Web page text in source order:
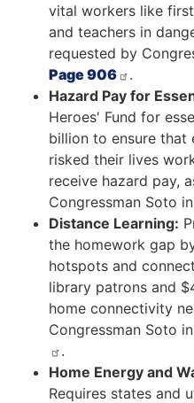
vital workers like
and teachers in
requested by
Page 906
.
Hazard Pay for
Heroes' Fund for
billion to ensure that
risked their lives
receive hazard pay,
Congressman Soto
Distance Learning:
the homework gap
hotspots and
library patrons and
home connectivity
Congressman Soto
.
Home Energy and
Requires states and